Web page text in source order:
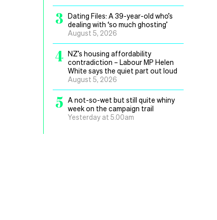
3 Dating Files: A 39-year-old who’s
dealing with ‘so much ghosting’
August 5, 2026
4 NZ’s housing affordability
contradiction – Labour MP Helen
White says the quiet part out loud
August 5, 2026
5 A not-so-wet but still quite whiny
week on the campaign trail
Yesterday at 5.00am